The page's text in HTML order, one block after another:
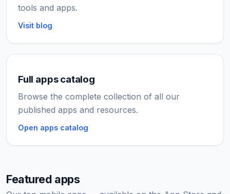
tools and apps.
Visit blog
Full apps catalog
Browse the complete collection of all our
published apps and resources.
Open apps catalog
Featured apps